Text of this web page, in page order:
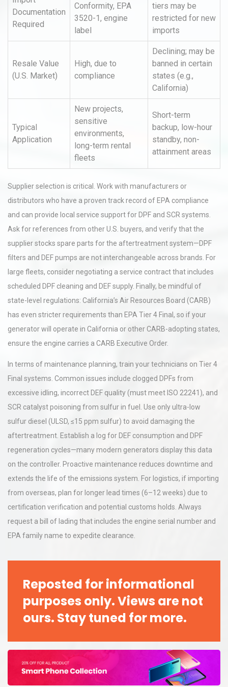
Documentation
Required
Conformity, EPA
3520-1, engine
label
tiers may be
restricted for new
imports
Resale Value
(U.S. Market)
High, due to
compliance
Declining; may be
banned in certain
states (e.g.,
California)
Typical
Application
New projects,
sensitive
environments,
long-term rental
fleets
Short-term
backup, low-hour
standby, non-
attainment areas
Supplier selection is critical. Work with manufacturers or
distributors who have a proven track record of EPA compliance
and can provide local service support for DPF and SCR systems.
Ask for references from other U.S. buyers, and verify that the
supplier stocks spare parts for the aftertreatment system—DPF
filters and DEF pumps are not interchangeable across brands. For
large fleets, consider negotiating a service contract that includes
scheduled DPF cleaning and DEF supply. Finally, be mindful of
state-level regulations: California’s Air Resources Board (CARB)
has even stricter requirements than EPA Tier 4 Final, so if your
generator will operate in California or other CARB-adopting states,
ensure the engine carries a CARB Executive Order.
In terms of maintenance planning, train your technicians on Tier 4
Final systems. Common issues include clogged DPFs from
excessive idling, incorrect DEF quality (must meet ISO 22241), and
SCR catalyst poisoning from sulfur in fuel. Use only ultra-low
sulfur diesel (ULSD, ≤15 ppm sulfur) to avoid damaging the
aftertreatment. Establish a log for DEF consumption and DPF
regeneration cycles—many modern generators display this data
on the controller. Proactive maintenance reduces downtime and
extends the life of the emissions system. For logistics, if importing
from overseas, plan for longer lead times (6–12 weeks) due to
certification verification and potential customs holds. Always
request a bill of lading that includes the engine serial number and
EPA family name to expedite clearance.
Reposted for informational
purposes only. Views are not
ours. Stay tuned for more.